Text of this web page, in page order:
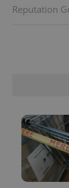
Reputation